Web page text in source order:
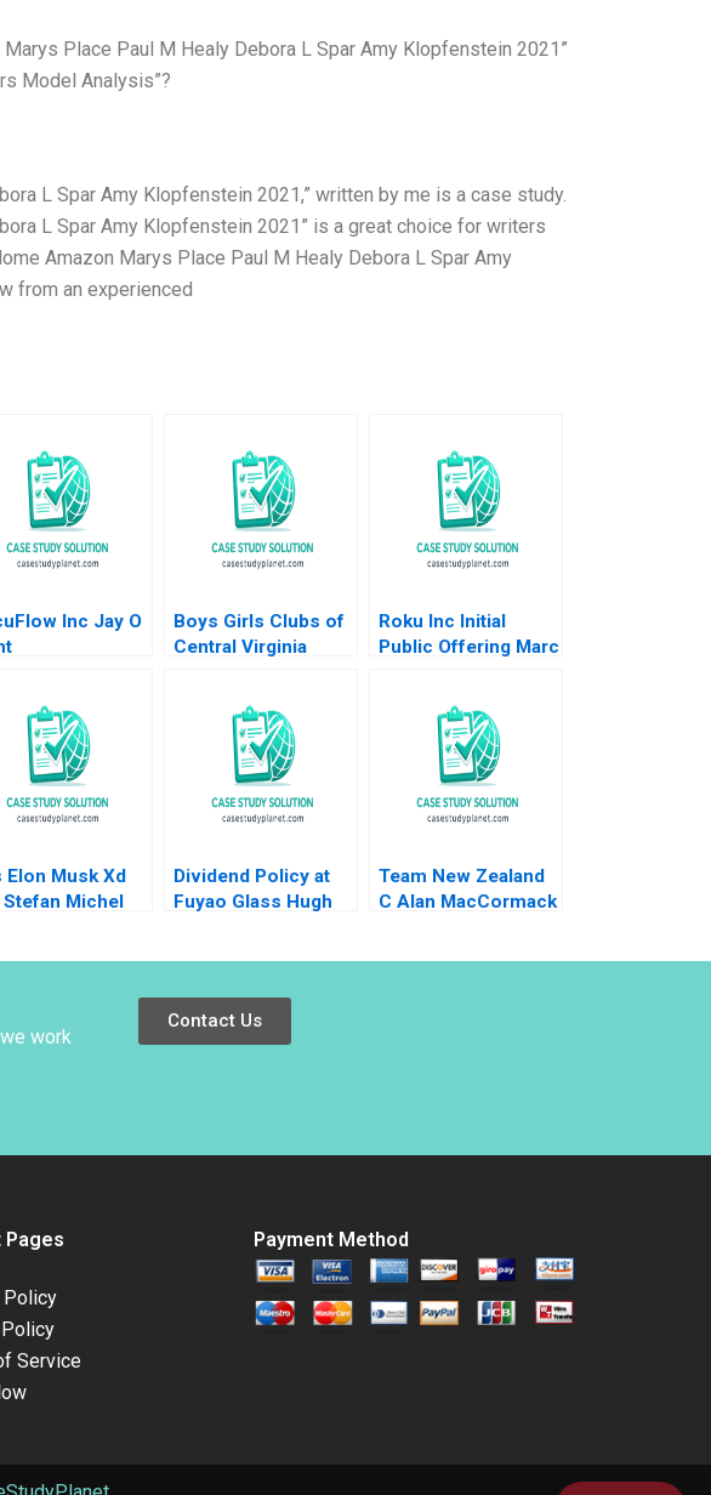
Place Paul M Healy Debora L Spar Amy Klopfenstein 2021”
Model Analysis”?
L Spar Amy Klopfenstein 2021,” written by me is a case study.
L Spar Amy Klopfenstein 2021” is a great choice for writers
Amazon Marys Place Paul M Healy Debora L Spar Amy
from an experienced
Inc Jay O
Boys Girls Clubs of
Central Virginia
Meghan Murray
Roku Inc Initial
Public Offering Marc
Elon Musk Xd
Stefan Michel
Dividend Policy at
Fuyao Glass Hugh
Team New Zealand
C Alan MacCormack
work
Contact Us
Pages
Policy
Service
Payment Method